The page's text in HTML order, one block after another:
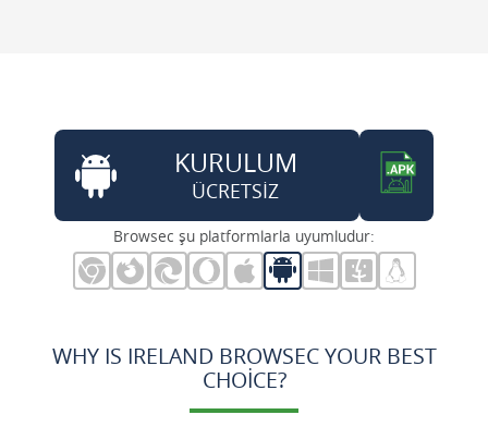
KURULUM
ÜCRETSİZ
Browsec şu platformlarla uyumludur:
WHY IS IRELAND BROWSEC YOUR BEST
CHOICE?